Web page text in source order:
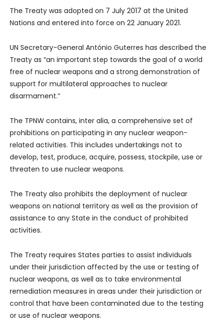
The Treaty was adopted on 7 July 2017 at the United
Nations and entered into force on 22 January 2021.
UN Secretary-General António Guterres has described the
Treaty as “an important step towards the goal of a world
free of nuclear weapons and a strong demonstration of
support for multilateral approaches to nuclear
disarmament.”
The TPNW contains, inter alia, a comprehensive set of
prohibitions on participating in any nuclear weapon-
related activities. This includes undertakings not to
develop, test, produce, acquire, possess, stockpile, use or
threaten to use nuclear weapons.
The Treaty also prohibits the deployment of nuclear
weapons on national territory as well as the provision of
assistance to any State in the conduct of prohibited
activities.
The Treaty requires States parties to assist individuals
under their jurisdiction affected by the use or testing of
nuclear weapons, as well as to take environmental
remediation measures in areas under their jurisdiction or
control that have been contaminated due to the testing
or use of nuclear weapons.